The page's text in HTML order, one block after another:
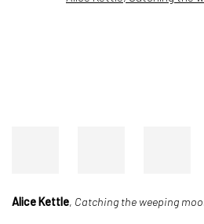
Alice Kettle, Catching the weeping